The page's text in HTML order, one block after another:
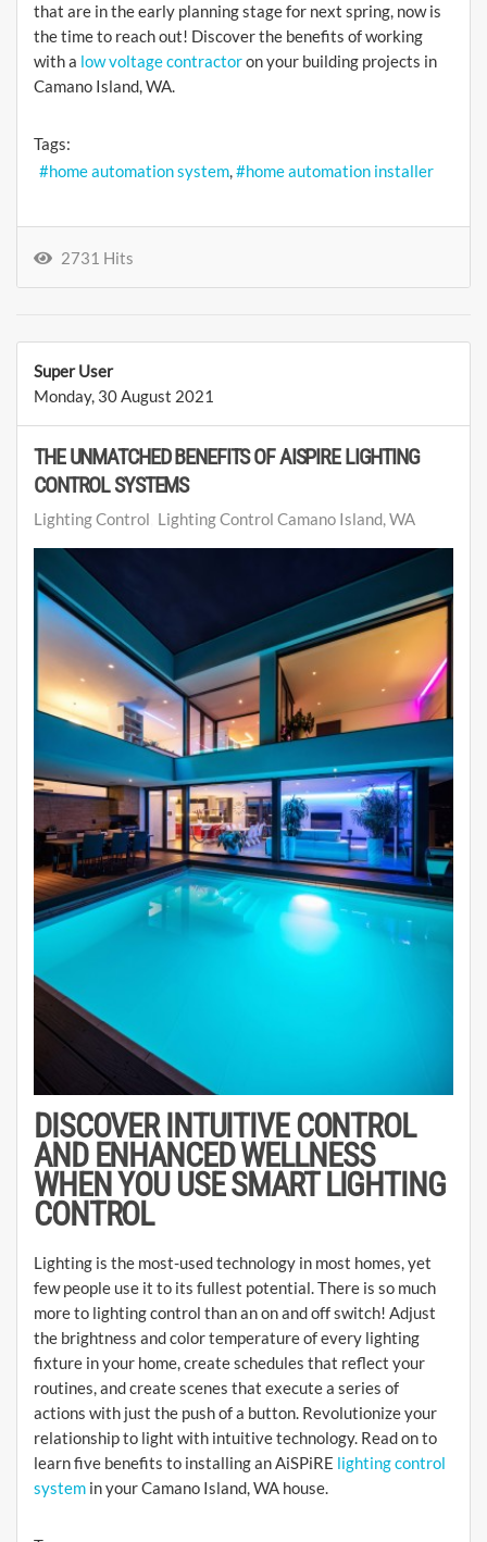
that are in the early planning stage for next spring, now is
the time to reach out! Discover the benefits of working
with a low voltage contractoron your building projects in
Camano Island, WA.
Tags:
home automation system
home automation installer
2731 Hits
Super User
Monday, 30 August 2021
THE UNMATCHED BENEFITS OF AISPIRE LIGHTING
CONTROL SYSTEMS
Lighting Control Lighting Control Camano Island, WA
DISCOVER INTUITIVE CONTROL
AND ENHANCED WELLNESS
WHEN YOU USE SMART LIGHTING
CONTROL
Lighting is the most-used technology in most homes, yet
few people use it to its fullest potential. There is so much
more to lighting control than an on and off switch! Adjust
the brightness and color temperature of every lighting
fixture in your home, create schedules that reflect your
routines, and create scenes that execute a series of
actions with just the push of a button. Revolutionize your
relationship to light with intuitive technology. Read on to
learn five benefits to installing an AiSPiRE lighting control
system in your Camano Island, WA house.